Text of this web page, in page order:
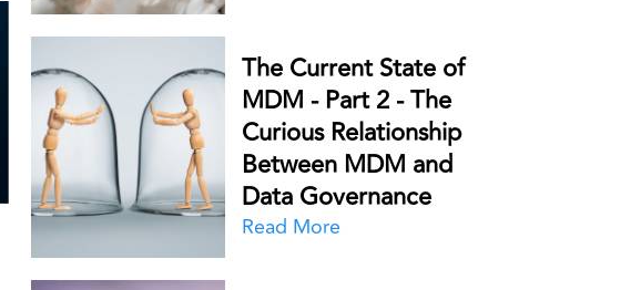
The Current State of
MDM - Part 2 - The
Curious Relationship
Between MDM and
Data Governance
Read More